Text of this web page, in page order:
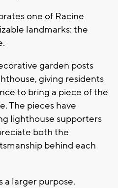
one of Racine
landmarks: the
garden posts
giving residents
to bring a piece of the
The pieces have
lighthouse supporters
both the
behind each
a larger purpose.